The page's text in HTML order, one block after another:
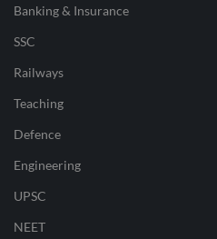
Banking & Insurance
SSC
Railways
Teaching
Defence
Engineering
UPSC
NEET